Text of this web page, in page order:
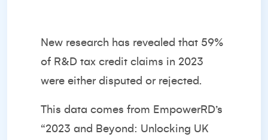
New research has revealed that 59%
of R&D tax credit claims in 2023
were either disputed or rejected.
This data comes from EmpowerRD’s
“2023 and Beyond: Unlocking UK